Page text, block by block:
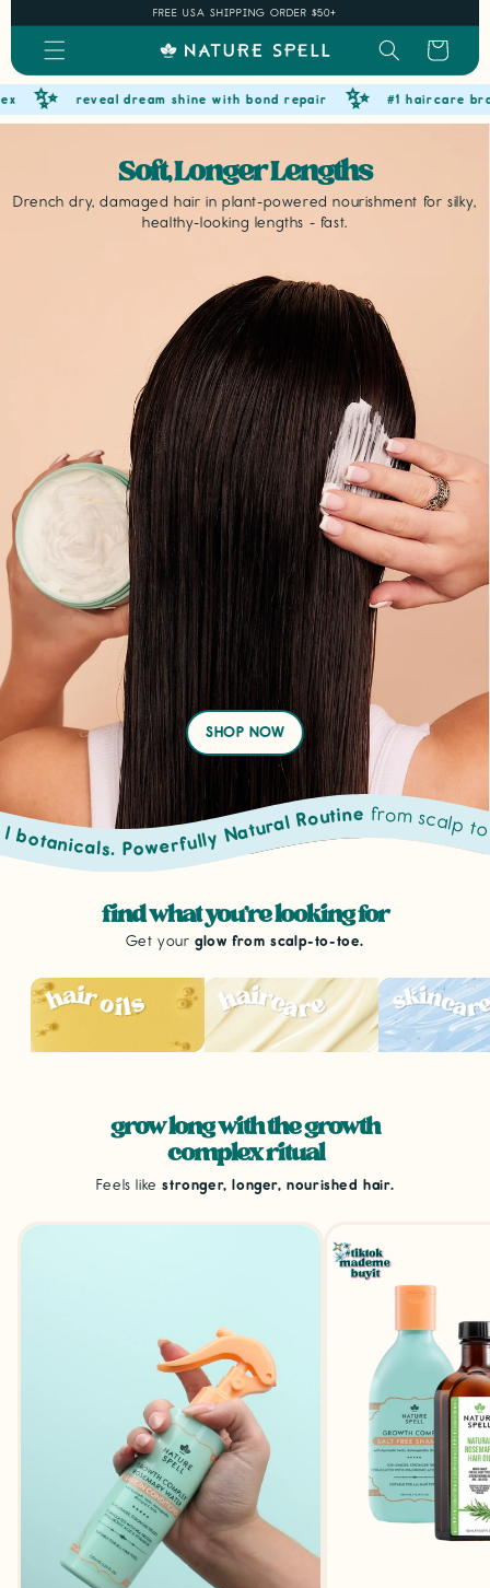
FREE USA SHIPPING ORDER $50+
Cart
reveal dream shine with bond repair ✨ #1 haircare brand
Soft, Longer Lengths
Drench dry, damaged hair in plant-powered nourishment for silky,
healthy-looking lengths - fast.
SHOP NOW
sacred oils & natural botanicals. Powerfully Natural Routinefrom scalp to toe. Powered by
find what you're looking for
Get yourglow from scalp-to-toe.
grow long with the growth
complex ritual
Feels likestronger, longer, nourished hair.